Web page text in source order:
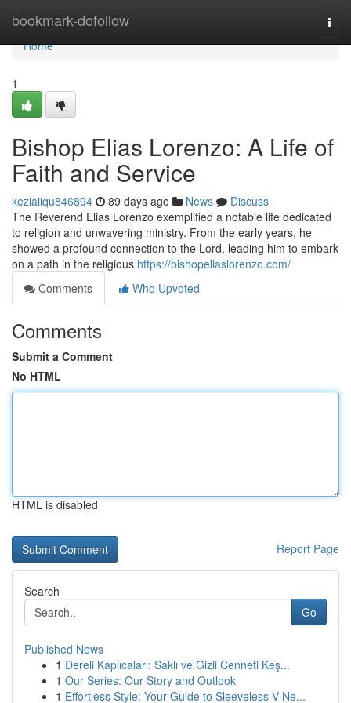
bookmark-dofollow
Home
Home
1
Bishop Elias Lorenzo: A Life of
Faith and Service
keziaiiqu846894 89 days ago News
Discuss
The Reverend Elias Lorenzo exemplified a notable life dedicated
to religion and unwavering ministry. From the early years, he
showed a profound connection to the Lord, leading him to embark
on a path in the religious https://bishopeliaslorenzo.com/
Comments
Who Upvoted
Comments
Submit a Comment
No HTML
HTML is disabled
Report Page
Search
Go
Published News
1 Dereli Kaplıcaları: Saklı ve Gizli Cenneti Keş...
1 Our Series: Our Story and Outlook
1 Effortless Style: Your Guide to Sleeveless V-Ne...